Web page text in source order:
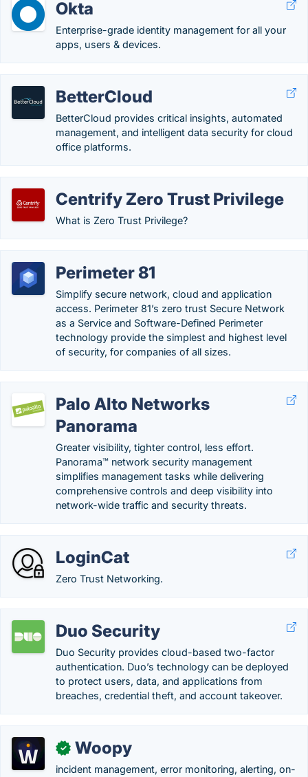
Okta
Enterprise-grade identity management for all your
apps, users & devices.
BetterCloud
BetterCloud provides critical insights, automated
management, and intelligent data security for cloud
office platforms.
Centrify Zero Trust Privilege
What is Zero Trust Privilege?
Perimeter 81
Simplify secure network, cloud and application
access. Perimeter 81’s zero trust Secure Network
as a Service and Software-Defined Perimeter
technology provide the simplest and highest level
of security, for companies of all sizes.
Palo Alto Networks
Panorama
Greater visibility, tighter control, less effort.
Panorama™ network security management
simplifies management tasks while delivering
comprehensive controls and deep visibility into
network-wide traffic and security threats.
LoginCat
Zero Trust Networking.
Duo Security
Duo Security provides cloud-based two-factor
authentication. Duo’s technology can be deployed
to protect users, data, and applications from
breaches, credential theft, and account takeover.
✓ Woopy
incident management, error monitoring, alerting, on-